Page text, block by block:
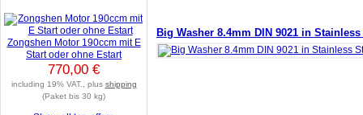
Big Washer 8.4mm DIN 9021 in
Zongshen Motor 190ccm mit E
Start oder ohne Estart
770,00 €
including 19% VAT., plus shipping
(Paket bis 30 kg)